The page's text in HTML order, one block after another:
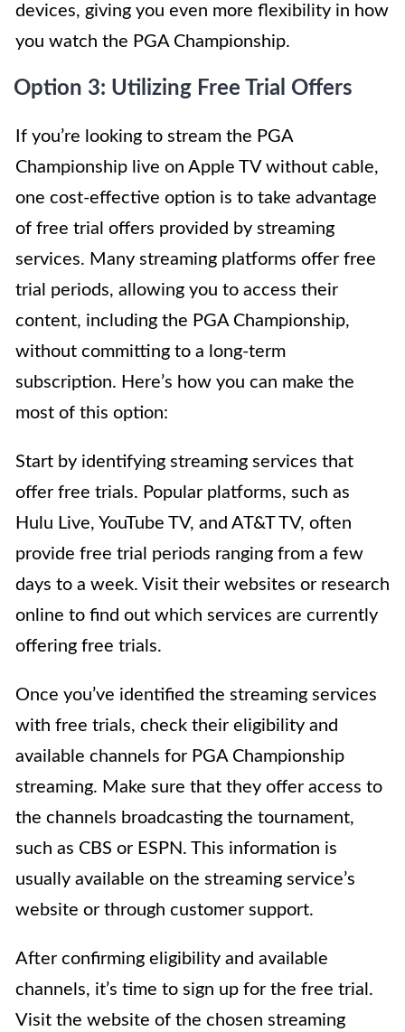
devices, giving you even more flexibility in how
you watch the PGA Championship.
Option 3: Utilizing Free Trial Offers
If you’re looking to stream the PGA
Championship live on Apple TV without cable,
one cost-effective option is to take advantage
of free trial offers provided by streaming
services. Many streaming platforms offer free
trial periods, allowing you to access their
content, including the PGA Championship,
without committing to a long-term
subscription. Here’s how you can make the
most of this option:
Start by identifying streaming services that
offer free trials. Popular platforms, such as
Hulu Live, YouTube TV, and AT&T TV, often
provide free trial periods ranging from a few
days to a week. Visit their websites or research
online to find out which services are currently
offering free trials.
Once you’ve identified the streaming services
with free trials, check their eligibility and
available channels for PGA Championship
streaming. Make sure that they offer access to
the channels broadcasting the tournament,
such as CBS or ESPN. This information is
usually available on the streaming service’s
website or through customer support.
After confirming eligibility and available
channels, it’s time to sign up for the free trial.
Visit the website of the chosen streaming